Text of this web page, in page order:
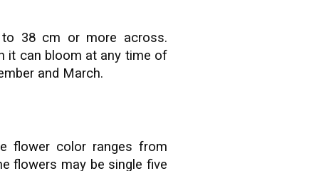
38 cm or more across.
it can bloom at any time of
and March.
flower color ranges from
flowers may be single five